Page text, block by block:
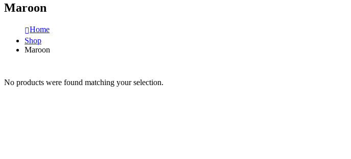
Maroon
Home
Shop
Maroon
No products were found matching your selection.